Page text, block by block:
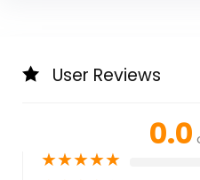
User Reviews
0.0
★★★★★